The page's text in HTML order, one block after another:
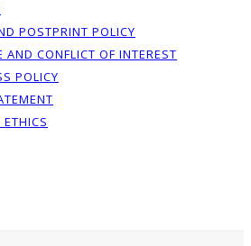
POSTPRINT POLICY
AND CONFLICT OF INTEREST
POLICY